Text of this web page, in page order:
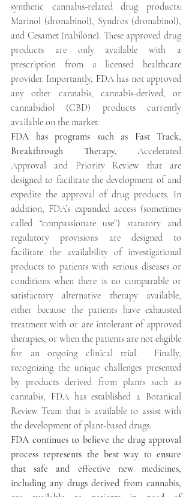
synthetic cannabis-related drug products:
Marinol (dronabinol), Syndros (dronabinol),
and Cesamet (nabilone). These approved drug
products are only available with a
prescription from a licensed healthcare
provider. Importantly, FDA has not approved
any other cannabis, cannabis-derived, or
cannabidiol (CBD) products currently
available on the market.
FDA has programs such as Fast Track,
Breakthrough Therapy, Accelerated
Approval and Priority Review that are
designed to facilitate the development of and
expedite the approval of drug products. In
addition, FDA’s expanded access (sometimes
called “compassionate use”) statutory and
regulatory provisions are designed to
facilitate the availability of investigational
products to patients with serious diseases or
conditions when there is no comparable or
satisfactory alternative therapy available,
either because the patients have exhausted
treatment with or are intolerant of approved
therapies, or when the patients are not eligible
for an ongoing clinical trial.  Finally,
recognizing the unique challenges presented
by products derived from plants such as
cannabis, FDA has established a Botanical
Review Team that is available to assist with
the development of plant-based drugs.
FDA continues to believe the drug approval
process represents the best way to ensure
that safe and effective new medicines,
including any drugs derived from cannabis,